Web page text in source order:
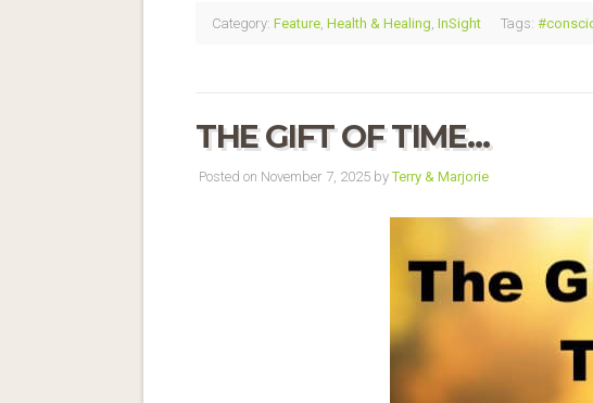
Category: Feature Health & Healing InSight Tags:
THE GIFT OF TIME…
Posted on November 7, 2025 byTerry & Marjorie